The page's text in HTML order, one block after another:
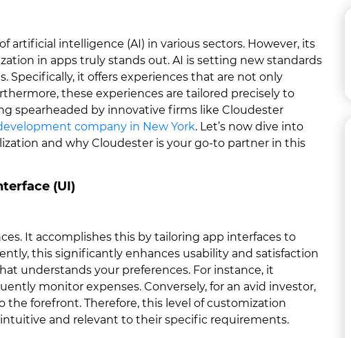
artificial intelligence (AI) in various sectors. However, its
in apps truly stands out. AI is setting new standards
Specifically, it offers experiences that are not only
these experiences are tailored precisely to
spearheaded by innovative firms like Cloudester
company in New York. Let’s now dive into
and why Cloudester is your go-to partner in this
(UI)
It accomplishes this by tailoring app interfaces to
this significantly enhances usability and satisfaction
understands your preferences. For instance, it
monitor expenses. Conversely, for an avid investor,
forefront. Therefore, this level of customization
and relevant to their specific requirements.